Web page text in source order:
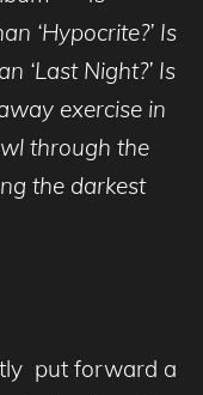
‘Hypocrite?’ Is
‘Last Night?’ Is
exercise in
through the
the darkest
put forward a